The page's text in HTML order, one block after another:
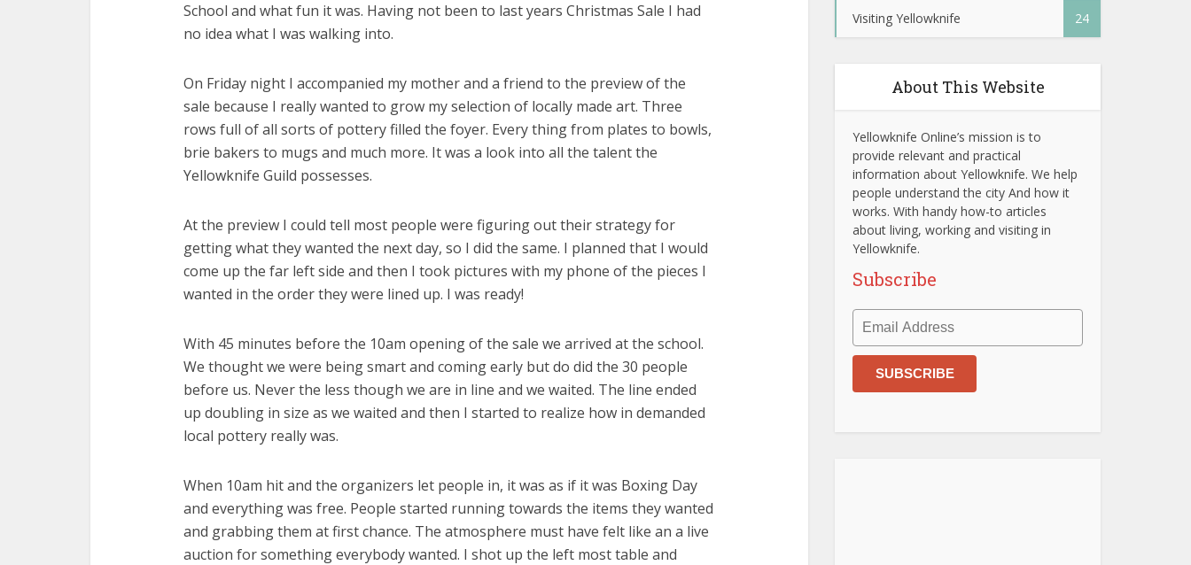
School and what fun it was. Having not been to last years Christmas Sale I had
no idea what I was walking into.
On Friday night I accompanied my mother and a friend to the preview of the
sale because I really wanted to grow my selection of locally made art. Three
rows full of all sorts of pottery filled the foyer. Every thing from plates to bowls,
brie bakers to mugs and much more. It was a look into all the talent the
Yellowknife Guild possesses.
At the preview I could tell most people were figuring out their strategy for
getting what they wanted the next day, so I did the same. I planned that I would
come up the far left side and then I took pictures with my phone of the pieces I
wanted in the order they were lined up. I was ready!
With 45 minutes before the 10am opening of the sale we arrived at the school.
We thought we were being smart and coming early but do did the 30 people
before us. Never the less though we are in line and we waited. The line ended
up doubling in size as we waited and then I started to realize how in demanded
local pottery really was.
When 10am hit and the organizers let people in, it was as if it was Boxing Day
and everything was free. People started running towards the items they wanted
and grabbing them at first chance. The atmosphere must have felt like an a live
auction for something everybody wanted. I shot up the left most table and
Visiting Yellowknife 24
About This Website
Yellowknife Online’s mission is to
provide relevant and practical
information about Yellowknife. We help
people understand the city And how it
works. With handy how-to articles
about living, working and visiting in
Yellowknife.
Subscribe